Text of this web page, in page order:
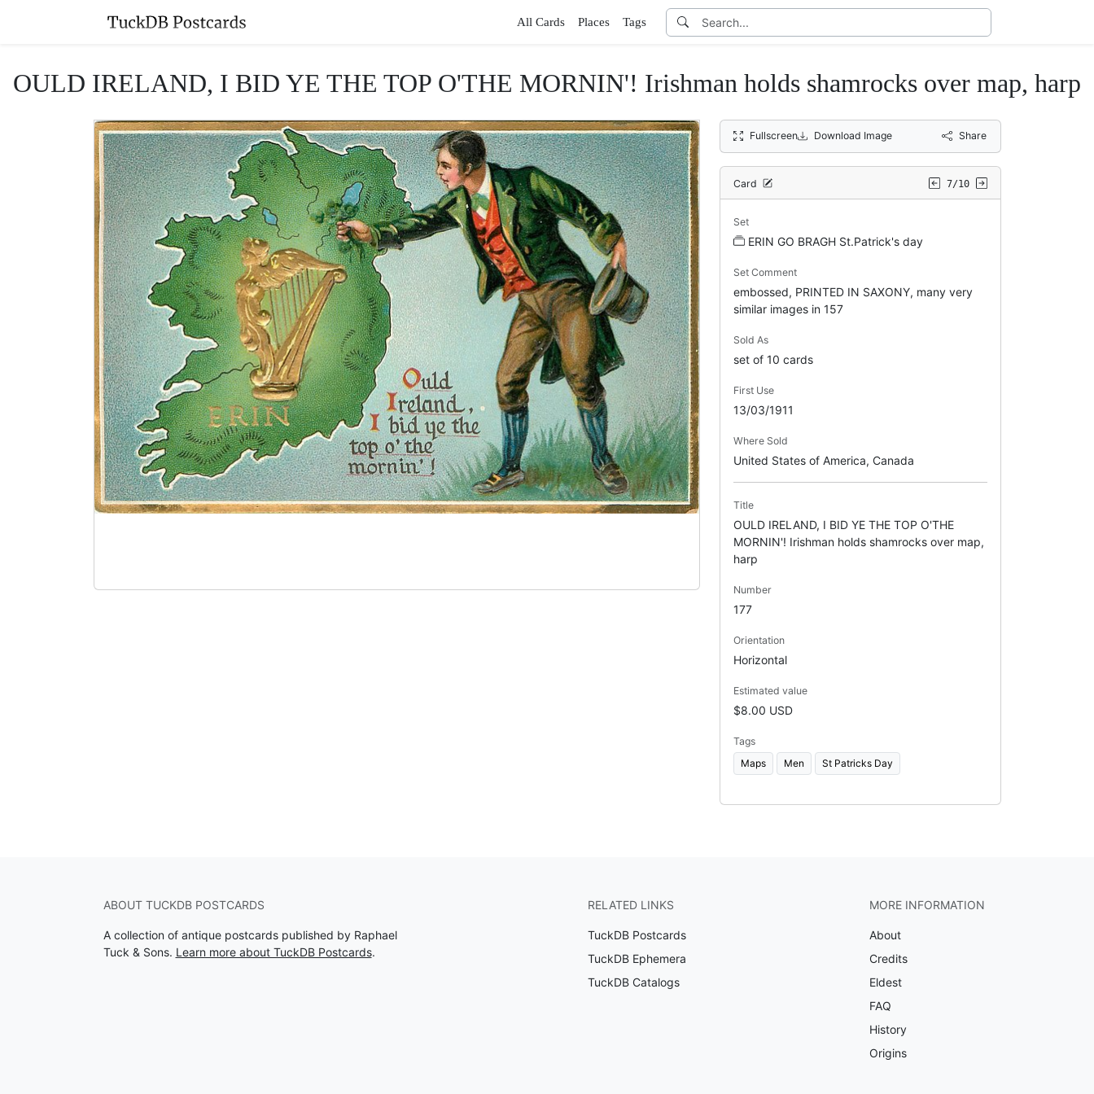
All Cards Places Tags
OULD IRELAND, I BID YE THE TOP O'THE MORNIN'! Irishman holds shamrocks over map, harp
Fullscreen Download Image Share
Card 7/10
Set
ERIN GO BRAGH St.Patrick's day
Set Comment
embossed, PRINTED IN SAXONY, many very
similar images in 157
Sold As
set of 10 cards
First Use
13/03/1911
Where Sold
United States of America, Canada
Title
OULD IRELAND, I BID YE THE TOP O'THE
MORNIN'! Irishman holds shamrocks over map,
harp
Number
177
Orientation
Horizontal
Estimated value
$8.00 USD
Tags
Maps
Men St Patricks Day
ABOUT TUCKDB POSTCARDS
A collection of antique postcards published by Raphael
Tuck & Sons. Learn more about TuckDB Postcards.
RELATED LINKS
TuckDB Postcards
TuckDB Ephemera
TuckDB Catalogs
MORE INFORMATION
About
Credits
Eldest
FAQ
History
Origins